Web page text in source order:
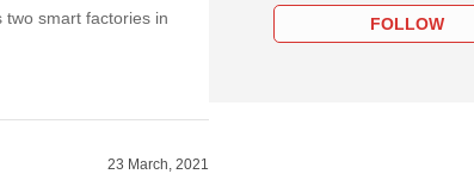
two smart factories in
23 March, 2021
FOLLOW